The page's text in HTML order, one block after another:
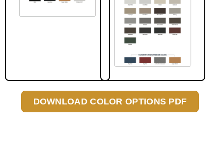
DOWNLOAD COLOR OPTIONS PDF